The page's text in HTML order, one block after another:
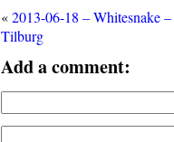
«2013-06-18 – Whitesnake –
Tilburg
Add a comment: